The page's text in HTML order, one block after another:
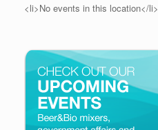
<li>No events in this location</li>